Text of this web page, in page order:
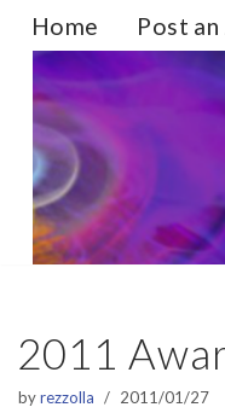
Skip
to
content
Home Post an
2011
byrezzolla 2011/01/27